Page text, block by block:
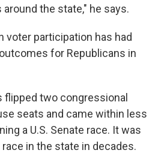
the state," he says.
voter participation has had
for Republicans in
flipped two congressional
seats and came within less
a U.S. Senate race. It was
in the state in decades.